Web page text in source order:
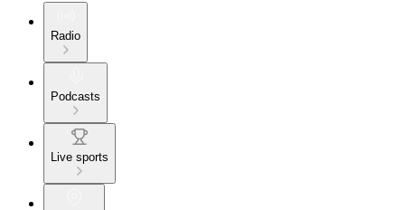
Radio
Podcasts
Live sports